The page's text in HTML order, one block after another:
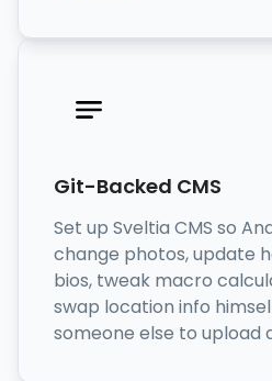
Git-Backed CMS
Set up Sveltia CMS so
change photos, update
bios, tweak macro
swap location info
someone else to upload